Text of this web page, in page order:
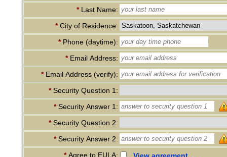
* Last Name:
*City of Residence:
* Phone (daytime):
* Email Address:
* Email Address (verify):
*Security Question 1:
*Security Answer 1:
*Security Question 2:
*Security Answer 2:
*Agree to EULA: